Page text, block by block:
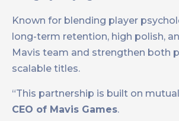
Known for blending player
long-term retention, high polish,
Mavis team and strengthen both
scalable titles.
“This partnership is built on
CEO of Mavis Games.